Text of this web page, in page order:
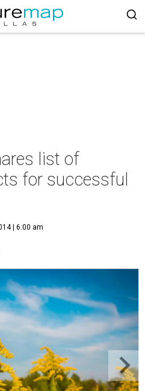
list of
for successful
| 6:00 am